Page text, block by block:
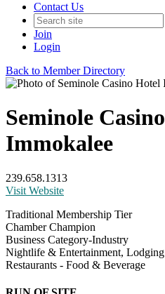
Contact Us
Join
Login
Back to Member Directory
Seminole
Immokalee
239.658.1313
Visit Website
Traditional Membership Tier
Chamber Champion
Business Category-Industry
Nightlife & Entertainment,
Restaurants - Food & Beverage